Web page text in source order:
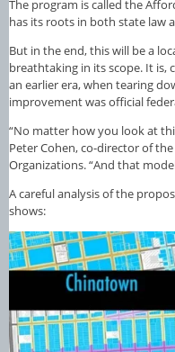
The program is called the
has its roots in both state law
But in the end, this will be a
breathtaking in its scope. It is,
an earlier era, when tearing
improvement was official
“No matter how you look at
Peter Cohen, co-director of
Organizations. “And that
A careful analysis of the
shows: